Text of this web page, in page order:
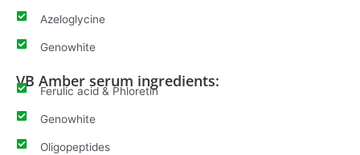
Azeloglycine
Genowhite
VB Amber serum ingredients:
Ferulic acid & Phloretin
Genowhite
Oligopeptides